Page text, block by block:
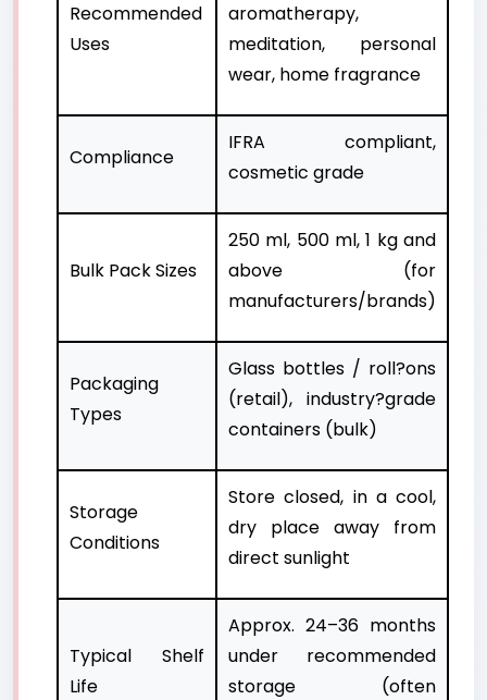
Recommended
Uses
aromatherapy,
meditation, personal
wear, home fragrance
Compliance
IFRA compliant,
cosmetic grade
Bulk Pack Sizes
250 ml, 500 ml, 1 kg and
above (for
manufacturers/brands)
Packaging
Types
Glass bottles / roll?ons
(retail), industry?grade
containers (bulk)
Storage
Conditions
Store closed, in a cool,
dry place away from
direct sunlight
Typical Shelf
Life
Approx. 24–36 months
under recommended
storage (often